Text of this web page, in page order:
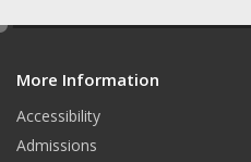
More Information
Accessibility
Admissions
e